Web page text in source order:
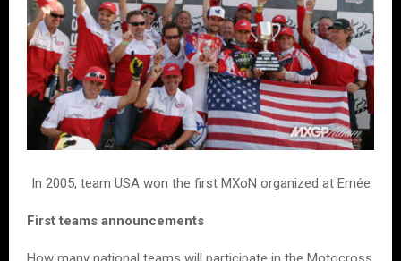
In 2005, team USA won the first MXoN organized at Ernée
First teams announcements